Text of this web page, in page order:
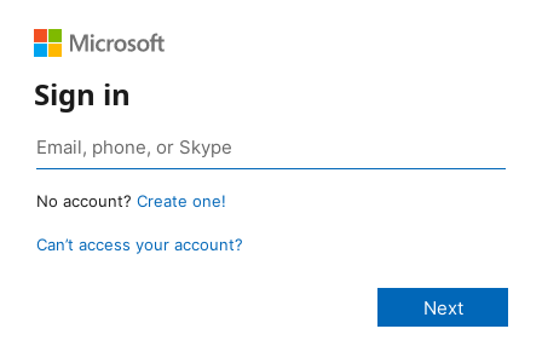
Sign in
No account? Create one!
Can’t access your account?